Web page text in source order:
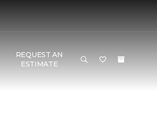
REQUEST AN
ESTIMATE